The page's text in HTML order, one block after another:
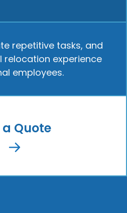
repetitive tasks, and
relocation experience
employees.
a Quote